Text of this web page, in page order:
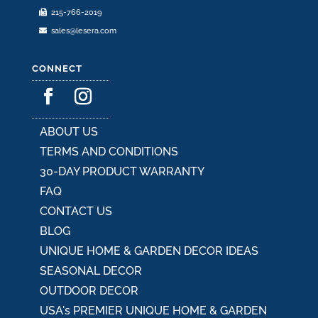
page215-766-2019
sales@lesera.com
CONNECT
ABOUT US
TERMS AND CONDITIONS
30-DAY PRODUCT WARRANTY
FAQ
CONTACT US
BLOG
UNIQUE HOME & GARDEN DECOR IDEAS
SEASONAL DECOR
OUTDOOR DECOR
USA's PREMIER UNIQUE HOME & GARDEN